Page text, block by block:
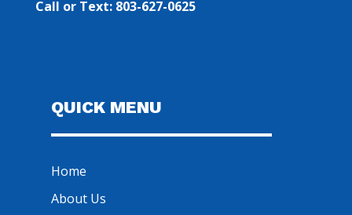
Call or Text: 803-627-0625
QUICK MENU
Home
About Us